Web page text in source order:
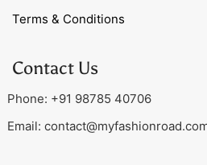
Terms & Conditions
Contact Us
Phone: +91 98785 40706
Email: